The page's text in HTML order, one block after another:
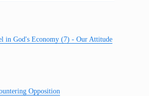
in God's Economy (7) - Our Attitude
Opposition